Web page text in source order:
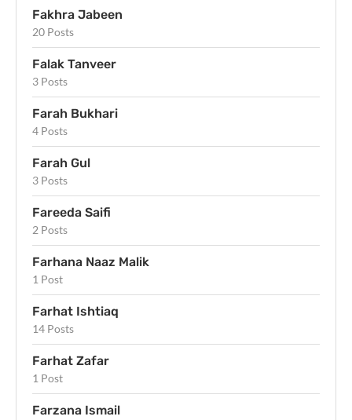
Fakhra Jabeen
20 Posts
Falak Tanveer
3 Posts
Farah Bukhari
4 Posts
Farah Gul
3 Posts
Fareeda Saifi
2 Posts
Farhana Naaz Malik
1 Post
Farhat Ishtiaq
14 Posts
Farhat Zafar
1 Post
Farzana Ismail